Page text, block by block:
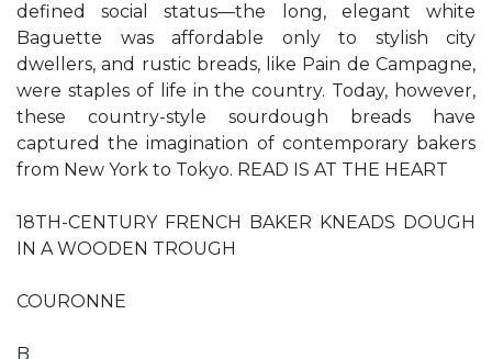
defined social status—the long, elegant white
Baguette was affordable only to stylish city
dwellers, and rustic breads, like Pain de Campagne,
were staples of life in the country. Today, however,
these country-style sourdough breads have
captured the imagination of contemporary bakers
from New York to Tokyo. READ IS AT THE HEART
18TH-CENTURY FRENCH BAKER KNEADS DOUGH
IN A WOODEN TROUGH
COURONNE
B